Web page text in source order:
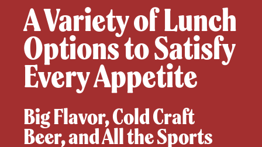
A Variety of Lunch
Options to Satisfy
Every Appetite
Big Flavor, Cold Craft
Beer, and All the Sports